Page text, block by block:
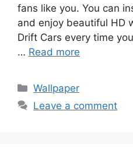
fans like you. You can
and enjoy beautiful HD
Drift Cars every time
… Read more
Categories
Wallpaper
Leave a comment